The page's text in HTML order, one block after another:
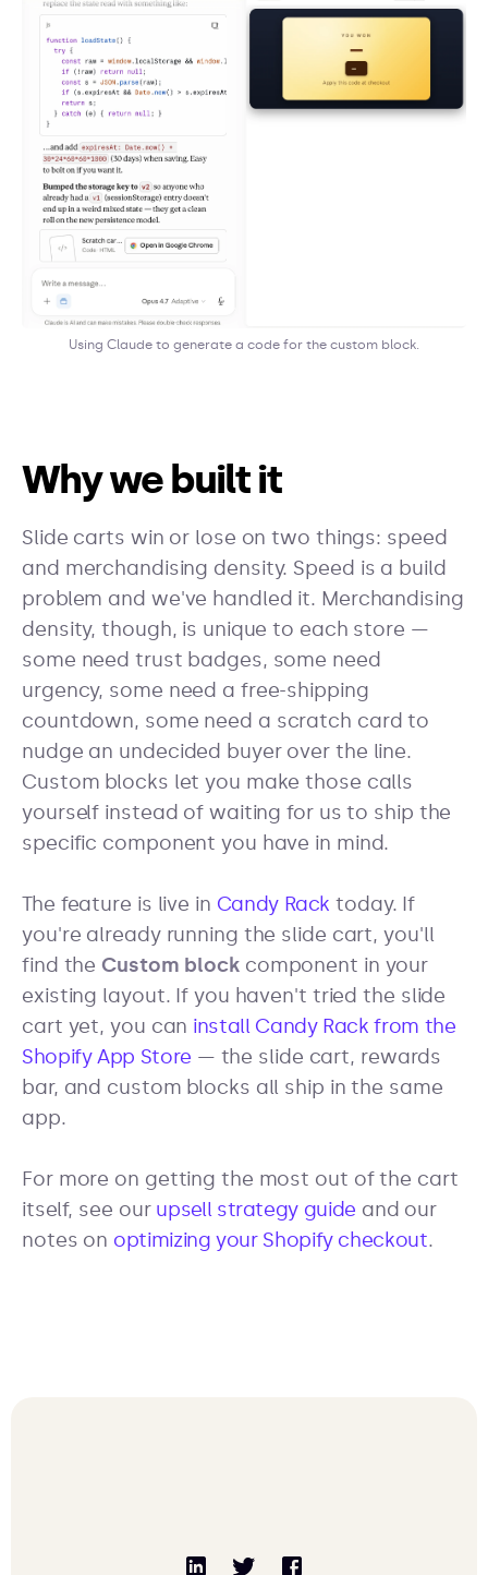
Using Claude to generate a code for the custom block.
Why we built it
Slide carts win or lose on two things: speed
and merchandising density. Speed is a build
problem and we've handled it. Merchandising
density, though, is unique to each store —
some need trust badges, some need
urgency, some need a free-shipping
countdown, some need a scratch card to
nudge an undecided buyer over the line.
Custom blocks let you make those calls
yourself instead of waiting for us to ship the
specific component you have in mind.
The feature is live in Candy Rack today. If
you're already running the slide cart, you'll
find theCustom blockcomponent in your
existing layout. If you haven't tried the slide
cart yet, you can install Candy Rack from the
Shopify App Store — the slide cart, rewards
bar, and custom blocks all ship in the same
app.
For more on getting the most out of the cart
itself, see our upsell strategy guide and our
notes on optimizing your Shopify checkout.